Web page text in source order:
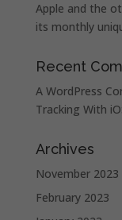
Apple and the
its monthly
Recent
A WordPress
Tracking With
Archives
November 2023
February 2023